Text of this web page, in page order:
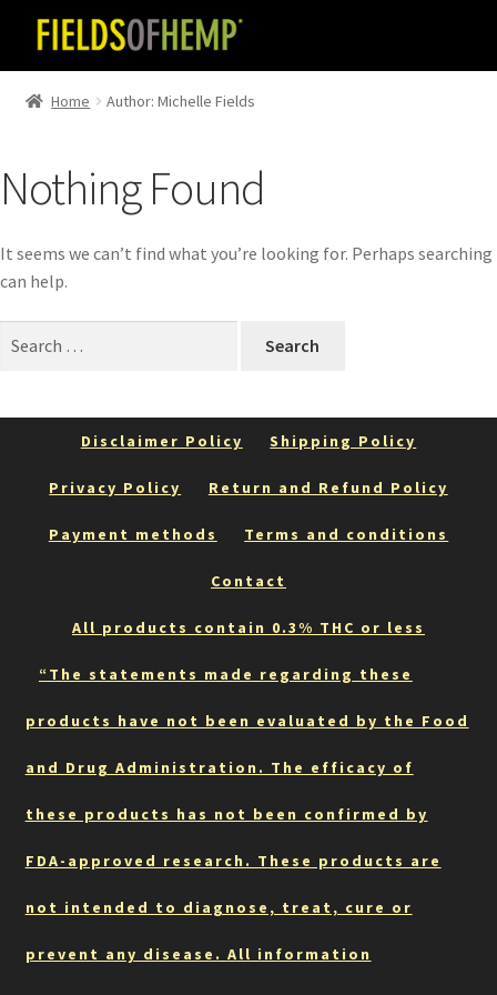
Skip
to
navigation
Skip
to
content
Home Author: Michelle Fields
Nothing Found
It seems we can’t find what you’re looking for. Perhaps searching
can help.
Disclaimer Policy Shipping Policy
Privacy Policy Return and Refund Policy
Payment methods Terms and conditions
Contact
All products contain 0.3% THC or less
“The statements made regarding these
products have not been evaluated by the Food
and Drug Administration. The efficacy of
these products has not been confirmed by
FDA-approved research. These products are
not intended to diagnose, treat, cure or
prevent any disease. All information